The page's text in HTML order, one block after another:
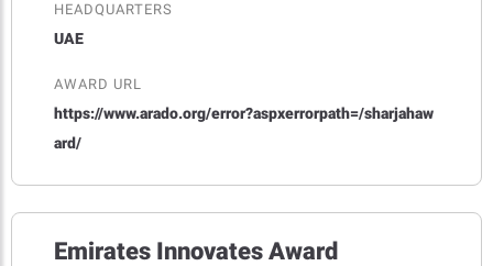
HEADQUARTERS
UAE
AWARD URL
https://www.arado.org/error?aspxerrorpath=/sharjahaw
ard/
Emirates Innovates Award